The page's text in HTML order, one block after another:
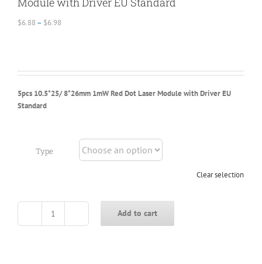
$6.88 – $6.98
$6.98
5pcs 10.5*25/ 8*26mm 1mW Red Dot Laser Module with Driver EU
Standard
Type
Clear selection
5pcs
Add to cart